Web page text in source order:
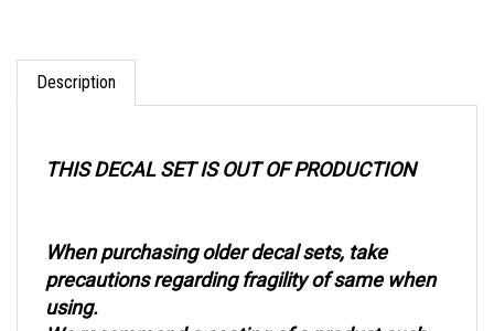
Description
precautions regarding fragility of same when
using.
We recommend a coating of a product such